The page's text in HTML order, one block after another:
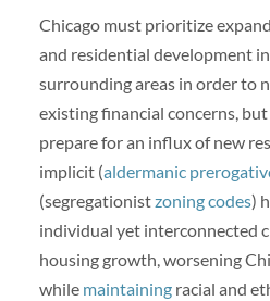
Chicago must prioritize
and residential development
surrounding areas in order to
existing financial concerns,
prepare for an influx of new
implicit (aldermanic
(segregationistzoning codes)
individual yet interconnected
housing growth, worsening
while maintainingracial and